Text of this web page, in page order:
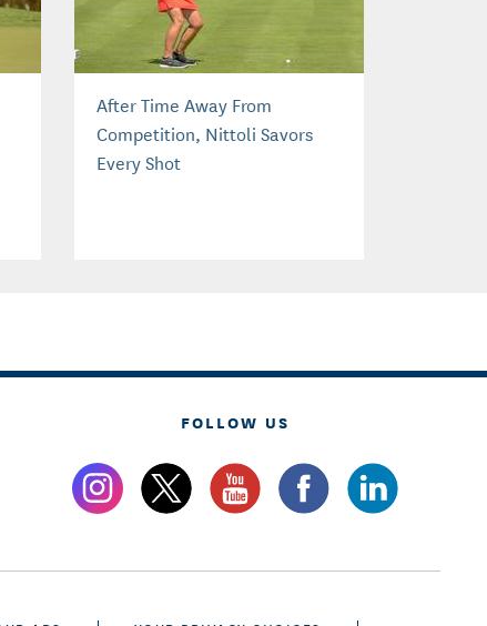
After Time Away From
Competition, Nittoli Savors
Every Shot
FOLLOW US